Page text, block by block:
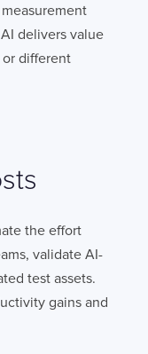
delivers value
different
the effort
validate AI-
test assets.
gains and